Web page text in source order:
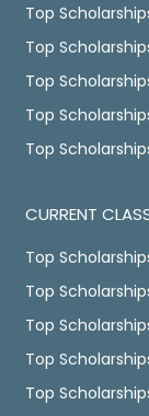
Top
Top
Top
Top
Top
CURRENT
Top
Top
Top
Top
Top